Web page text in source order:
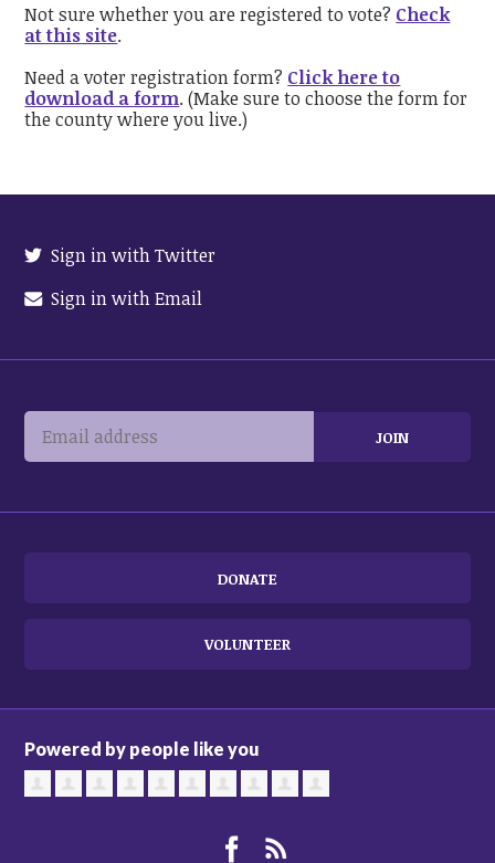
Not sure whether you are registered to vote? Check
at this site.
Need a voter registration form? Click here to
download a form. (Make sure to choose the form for
the county where you live.)
Sign in with Twitter
Sign in with Email
DONATE
VOLUNTEER
Powered by people like you